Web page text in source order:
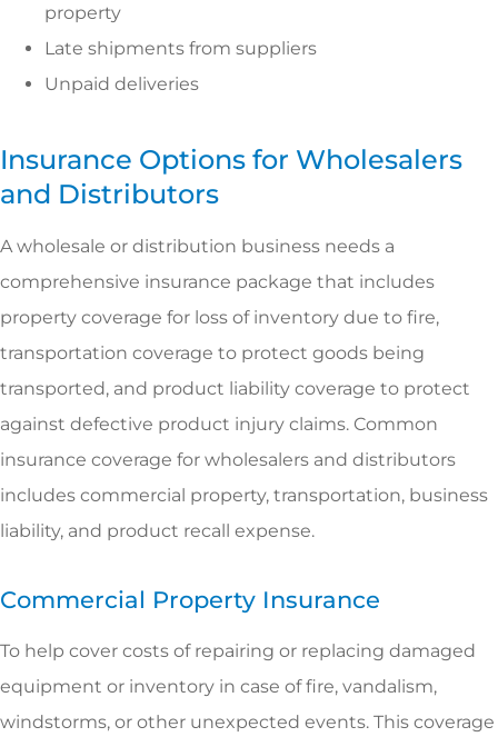
property
Late shipments from suppliers
Unpaid deliveries
Insurance Options for Wholesalers
and Distributors
A wholesale or distribution business needs a
comprehensive insurance package that includes
property coverage for loss of inventory due to fire,
transportation coverage to protect goods being
transported, and product liability coverage to protect
against defective product injury claims. Common
insurance coverage for wholesalers and distributors
includes commercial property, transportation, business
liability, and product recall expense.
Commercial Property Insurance
To help cover costs of repairing or replacing damaged
equipment or inventory in case of fire, vandalism,
windstorms, or other unexpected events. This coverage